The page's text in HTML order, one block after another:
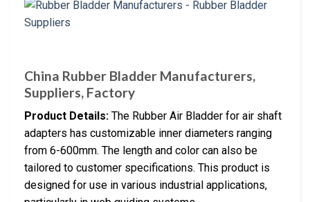
China Rubber Bladder Manufacturers,
Suppliers, Factory
Product Details: The Rubber Air Bladder for air shaft
adapters has customizable inner diameters ranging
from 6-600mm. The length and color can also be
tailored to customer specifications. This product is
designed for use in various industrial applications,